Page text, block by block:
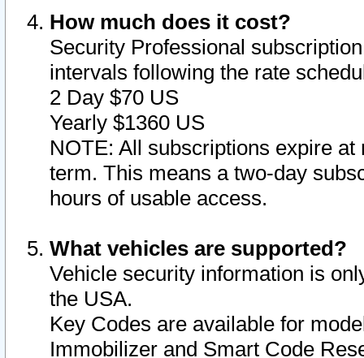
How much does it cost?
Security Professional
intervals following the rate
2 Day $70 US
Yearly $1360 US
NOTE: All subscriptions expire
term. This means a two-day
hours of usable access.
What vehicles are supported?
Vehicle security information is
the USA.
Key Codes are available for
Immobilizer and Smart Code